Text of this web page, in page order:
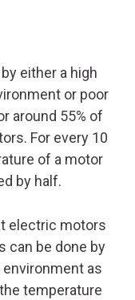
either a high
or poor
around 55% of
For every 10
of a motor
by half.
electric motors
can be done by
as
temperature